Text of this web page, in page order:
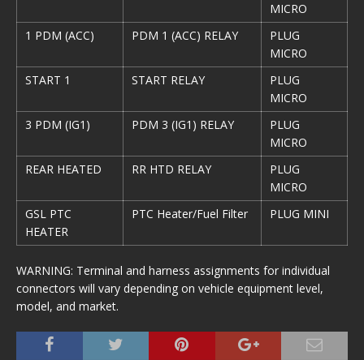
MICRO
1 PDM (ACC)
PDM 1 (ACC) RELAY
PLUG
MICRO
START 1
START RELAY
PLUG
MICRO
3 PDM (IG1)
PDM 3 (IG1) RELAY
PLUG
MICRO
REAR HEATED
RR HTD RELAY
PLUG
MICRO
GSL PTC
HEATER
PTC Heater/Fuel Filter PLUG MINI
WARNING: Terminal and harness assignments for individual
connectors will vary depending on vehicle equipment level,
model, and market.